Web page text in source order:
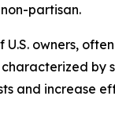
partisan.
owners,
and increase